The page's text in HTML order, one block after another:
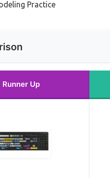
Practice
Runner Up